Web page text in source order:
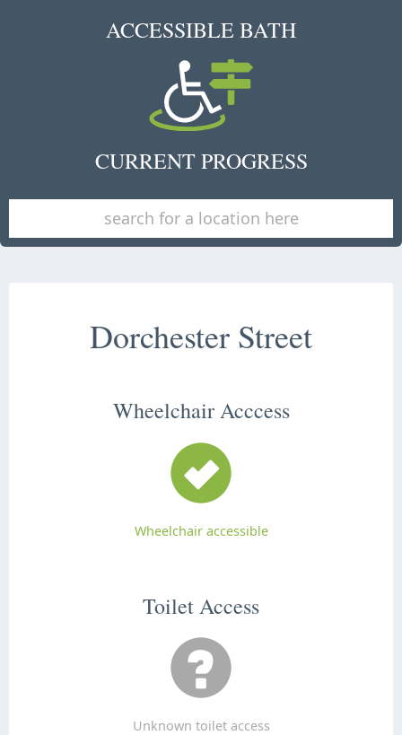
ACCESSIBLE BATH
CURRENT PROGRESS
Dorchester Street
Wheelchair Acccess
Wheelchair accessible
Toilet Access
Unknown toilet access